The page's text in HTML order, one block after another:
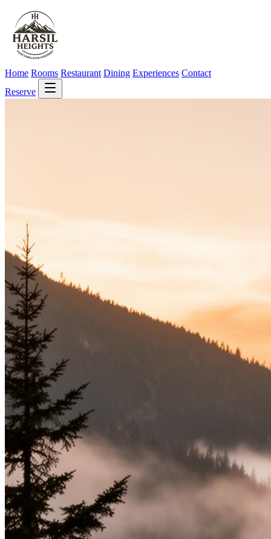
Home Rooms Restaurant Dining Experiences Contact
Reserve